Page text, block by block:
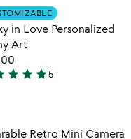
Item not in
in Love Personalized
Art
star star star5
Item not in
Retro Mini Camera